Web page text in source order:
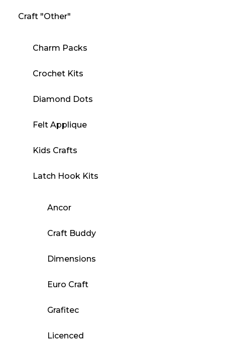
Craft "Other"
Charm Packs
Crochet Kits
Diamond Dots
Felt Applique
Kids Crafts
Latch Hook Kits
Ancor
Craft Buddy
Dimensions
Euro Craft
Grafitec
Licenced